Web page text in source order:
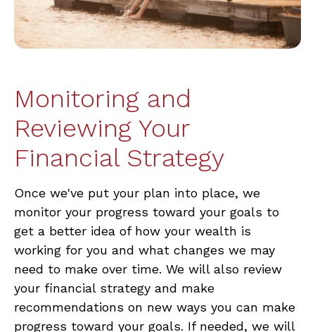
Monitoring and
Reviewing Your
Financial Strategy
Once we've put your plan into place, we
monitor your progress toward your goals to
get a better idea of how your wealth is
working for you and what changes we may
need to make over time. We will also review
your financial strategy and make
recommendations on new ways you can make
progress toward your goals. If needed, we will